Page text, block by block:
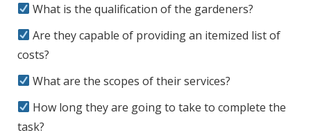
What is the qualification of the gardeners?
Are they capable of providing an itemized list of
costs?
What are the scopes of their services?
How long they are going to take to complete the
task?